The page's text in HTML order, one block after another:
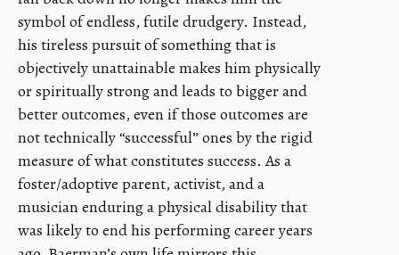
symbol of endless, futile drudgery. Instead,
his tireless pursuit of something that is
objectively unattainable makes him physically
or spiritually strong and leads to bigger and
better outcomes, even if those outcomes are
not technically “successful” ones by the rigid
measure of what constitutes success. As a
foster/adoptive parent, activist, and a
musician enduring a physical disability that
was likely to end his performing career years